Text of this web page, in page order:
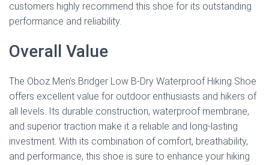
customers highly recommend this shoe for its outstanding
performance and reliability.
Overall Value
The Oboz Men’s Bridger Low B-Dry Waterproof Hiking Shoe
offers excellent value for outdoor enthusiasts and hikers of
all levels. Its durable construction, waterproof membrane,
and superior traction make it a reliable and long-lasting
investment. With its combination of comfort, breathability,
and performance, this shoe is sure to enhance your hiking